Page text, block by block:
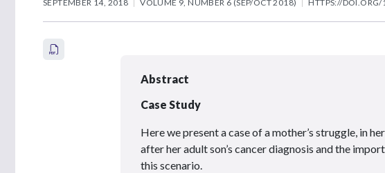
SEPTEMBER 14, 2018 VOLUME 9, NUMBER 6 (SEP/OCT 2018) HTTPS://
Abstract
Case Study
Here we present a case of a mother’s struggle, in
after her adult son’s cancer diagnosis and the
this scenario.